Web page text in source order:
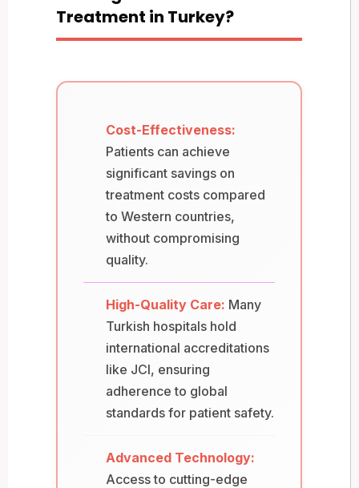
Treatment in Turkey?
Cost-Effectiveness:
Patients can achieve
significant savings on
treatment costs compared
to Western countries,
without compromising
quality.
High-Quality Care: Many
Turkish hospitals hold
international accreditations
like JCI, ensuring
adherence to global
standards for patient safety.
Advanced Technology:
Access to cutting-edge